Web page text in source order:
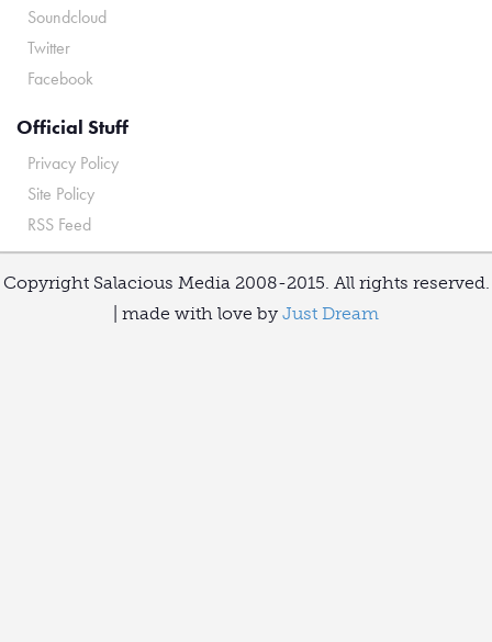
Soundcloud
Twitter
Facebook
Official Stuff
Privacy Policy
Site Policy
RSS Feed
Copyright Salacious Media 2008-2015. All rights reserved.
| made with love by Just Dream